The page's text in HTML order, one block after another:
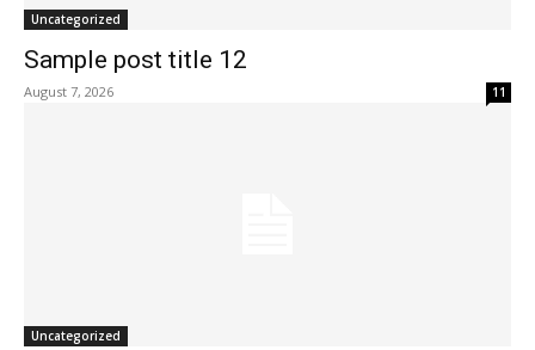
Uncategorized
Sample post title 12
August 7, 2026 11
Uncategorized